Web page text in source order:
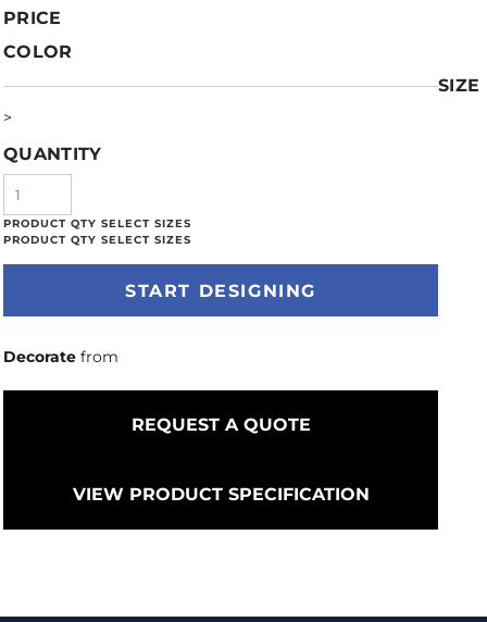
PRICE
COLOR
SIZE
>
QUANTITY
START DESIGNING
Decorate from
REQUEST A QUOTE
VIEW PRODUCT SPECIFICATION